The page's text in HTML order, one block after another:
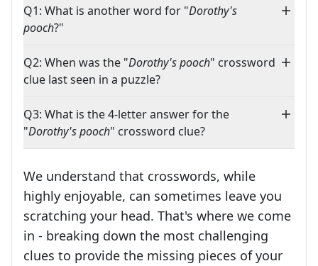
Q1: What is another word for "Dorothy's
pooch?"
Q2: When was the "Dorothy's pooch" crossword
clue last seen in a puzzle?
Q3: What is the 4-letter answer for the
"Dorothy's pooch" crossword clue?
We understand that crosswords, while
highly enjoyable, can sometimes leave you
scratching your head. That's where we come
in - breaking down the most challenging
clues to provide the missing pieces of your